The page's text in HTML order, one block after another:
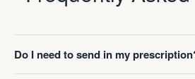
Do I need to send in my